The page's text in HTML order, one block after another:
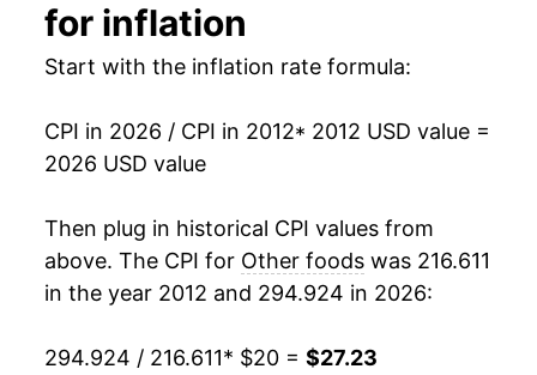
2026 $27.23
details.
** Extended periods of 0% inflation usually
manifest as a sharp increase in inflation later on.
for inflation
Start with the inflation rate formula:
CPI in 2026 / CPI in 2012* 2012 USD value =
2026 USD value
Then plug in historical CPI values from
above. The CPI for Other foods was 216.611
in the year 2012 and 294.924 in 2026:
294.924 / 216.611* $20 = $27.23